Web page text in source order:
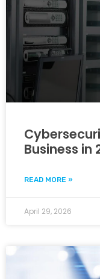
Business in
READ MORE »
April 29, 2026